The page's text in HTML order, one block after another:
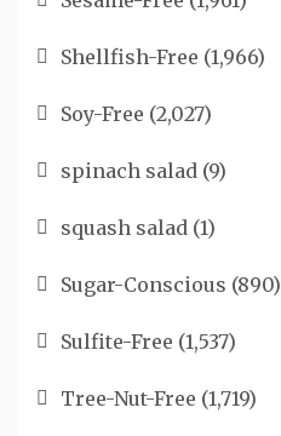
Shellfish-Free (1,966)
Soy-Free (2,027)
spinach salad (9)
squash salad (1)
Sugar-Conscious (890)
Sulfite-Free (1,537)
Tree-Nut-Free (1,719)